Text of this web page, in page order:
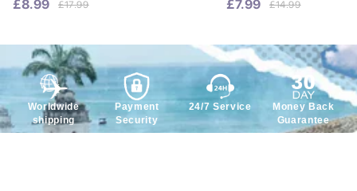
colors glitter shimmer
£8.99 £17.99
Waterproof & 4
£7.99 £14.99
Worldwide
shipping
Payment
Security
24/7 Service
Money Back
Guarantee